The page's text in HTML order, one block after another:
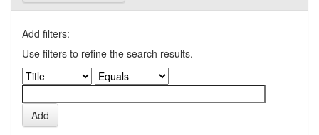
Add filters:
Use filters to refine the search results.